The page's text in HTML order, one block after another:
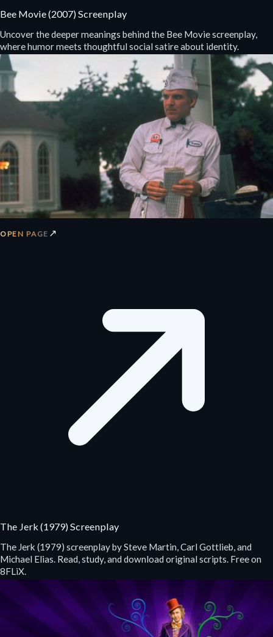
Bee Movie (2007) Screenplay
Uncover the deeper meanings behind the Bee Movie screenplay,
where humor meets thoughtful social satire about identity.
OPEN PAGE ↗
The Jerk (1979) Screenplay
The Jerk (1979) screenplay by Steve Martin, Carl Gottlieb, and
Michael Elias. Read, study, and download original scripts. Free on
8FLiX.